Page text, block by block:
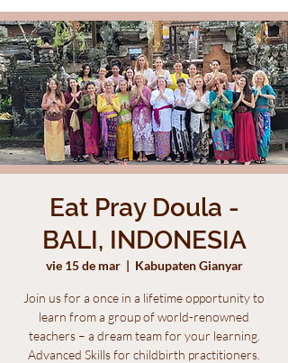
Eat Pray Doula -
BALI, INDONESIA
vie 15 de mar
  |
Kabupaten Gianyar
Join us for a once in a lifetime opportunity to
learn from a group of world-renowned
teachers – a dream team for your learning.
Advanced Skills for childbirth practitioners.